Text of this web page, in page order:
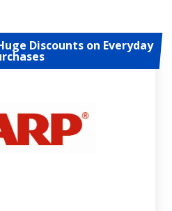
Discounts on Everyday